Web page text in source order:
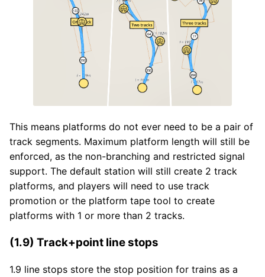
This means platforms do not ever need to be a pair of
track segments. Maximum platform length will still be
enforced, as the non-branching and restricted signal
support. The default station will still create 2 track
platforms, and players will need to use track
promotion or the platform tape tool to create
platforms with 1 or more than 2 tracks.
(1.9) Track+point line stops
1.9 line stops store the stop position for trains as a